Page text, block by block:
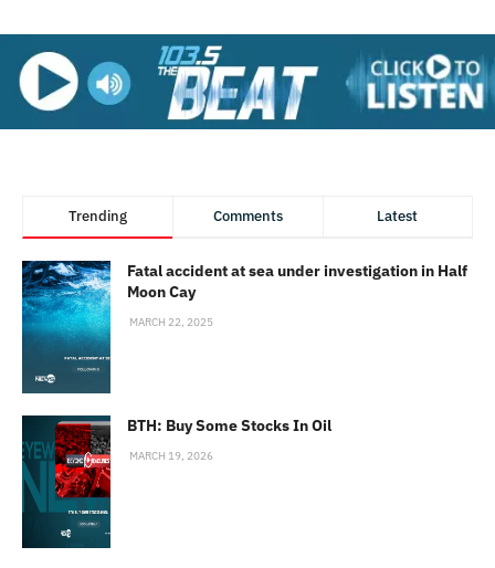
Trending Comments Latest
Fatal accident at sea under investigation in Half
Moon Cay
MARCH 22, 2025
BTH: Buy Some Stocks In Oil
MARCH 19, 2026